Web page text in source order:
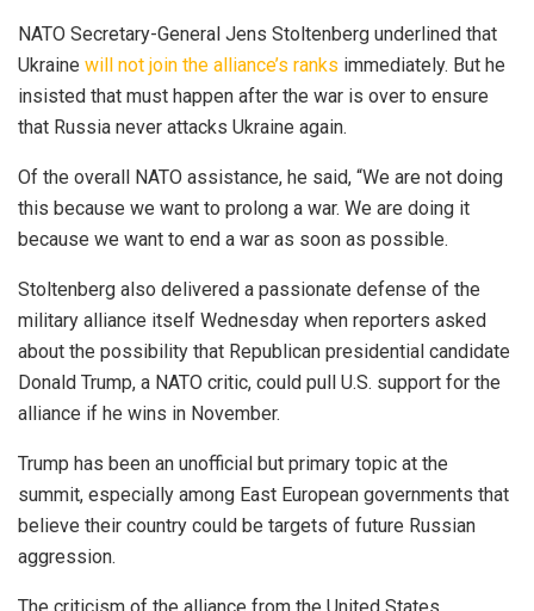
NATO Secretary-General Jens Stoltenberg underlined that
Ukraine will not join the alliance’s ranks immediately. But he
insisted that must happen after the war is over to ensure
that Russia never attacks Ukraine again.
Of the overall NATO assistance, he said, “We are not doing
this because we want to prolong a war. We are doing it
because we want to end a war as soon as possible.
Stoltenberg also delivered a passionate defense of the
military alliance itself Wednesday when reporters asked
about the possibility that Republican presidential candidate
Donald Trump, a NATO critic, could pull U.S. support for the
alliance if he wins in November.
Trump has been an unofficial but primary topic at the
summit, especially among East European governments that
believe their country could be targets of future Russian
aggression.